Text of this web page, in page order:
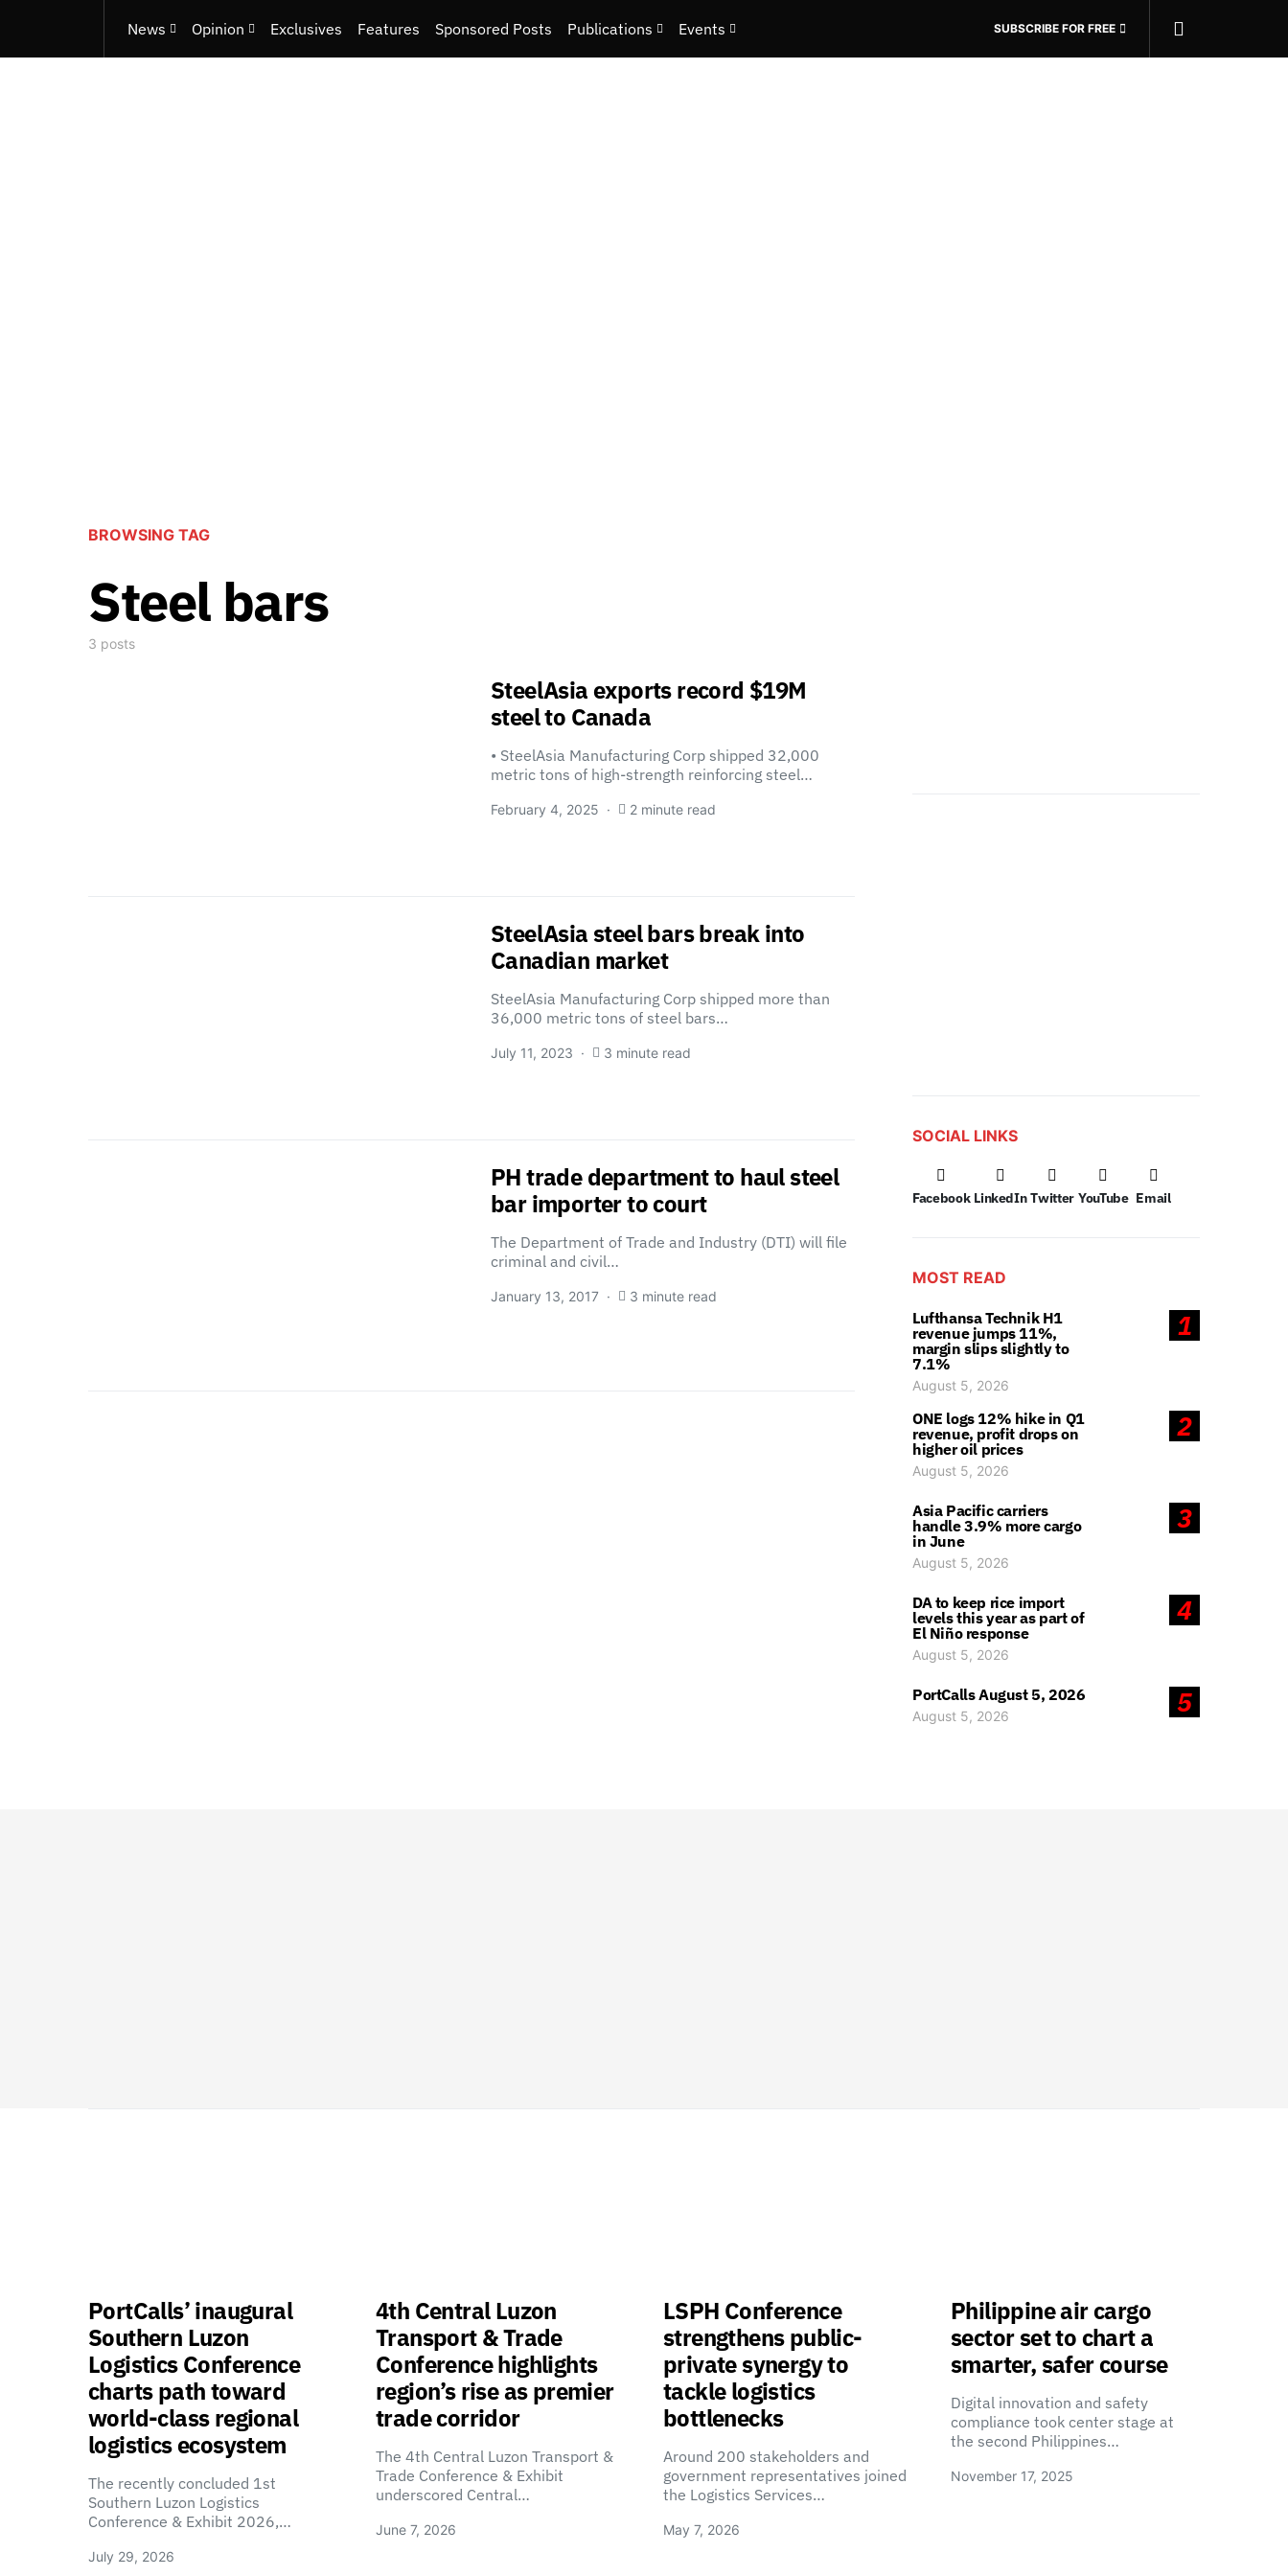
News Opinion Exclusives Features Sponsored Posts Publications Events SUBSCRIBE FOR FREE
BROWSING TAG
Steel bars
3 posts
SteelAsia exports record $19M
steel to Canada
• SteelAsia Manufacturing Corp shipped 32,000
metric tons of high-strength reinforcing steel…
February 4, 2025 2 minute read
SteelAsia steel bars break into
Canadian market
SteelAsia Manufacturing Corp shipped more than
36,000 metric tons of steel bars…
July 11, 2023 3 minute read
PH trade department to haul steel
bar importer to court
The Department of Trade and Industry (DTI) will file
criminal and civil…
January 13, 2017 3 minute read
SOCIAL LINKS
Facebook LinkedIn Twitter YouTube Email
MOST READ
1
Lufthansa Technik H1
revenue jumps 11%,
margin slips slightly to
7.1%
August 5, 2026
2
ONE logs 12% hike in Q1
revenue, profit drops on
higher oil prices
August 5, 2026
3
Asia Pacific carriers
handle 3.9% more cargo
in June
August 5, 2026
4
DA to keep rice import
levels this year as part of
El Niño response
August 5, 2026
5
PortCalls August 5, 2026
August 5, 2026
PortCalls’ inaugural
Southern Luzon
Logistics Conference
charts path toward
world-class regional
logistics ecosystem
The recently concluded 1st
Southern Luzon Logistics
Conference & Exhibit 2026,…
July 29, 2026
4th Central Luzon
Transport & Trade
Conference highlights
region’s rise as premier
trade corridor
The 4th Central Luzon Transport &
Trade Conference & Exhibit
underscored Central…
June 7, 2026
LSPH Conference
strengthens public-
private synergy to
tackle logistics
bottlenecks
Around 200 stakeholders and
government representatives joined
the Logistics Services…
May 7, 2026
Philippine air cargo
sector set to chart a
smarter, safer course
Digital innovation and safety
compliance took center stage at
the second Philippines…
November 17, 2025